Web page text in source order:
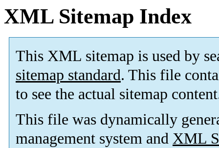
XML Sitemap Index
This XML sitemap is used by
sitemap standard. This file
to see the actual sitemap
This file was dynamically
management system and XML